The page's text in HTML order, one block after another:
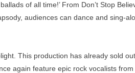
of all time!’ From Don’t Stop
audiences can dance and sing-
This production has already sold
again feature epic rock vocalists from